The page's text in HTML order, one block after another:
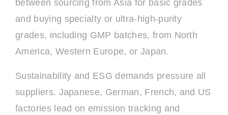
between sourcing from Asia for basic grades
and buying specialty or ultra-high-purity
grades, including GMP batches, from North
America, Western Europe, or Japan.
Sustainability and ESG demands pressure all
suppliers. Japanese, German, French, and US
factories lead on emission tracking and